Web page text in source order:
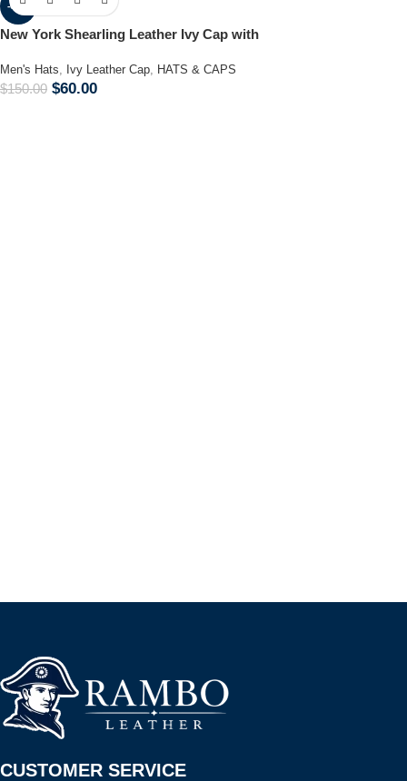
-60%
New York Shearling Leather Ivy Cap with
Men's Hats, Ivy Leather Cap, HATS & CAPS
$150.00 $60.00
CUSTOMER SERVICE